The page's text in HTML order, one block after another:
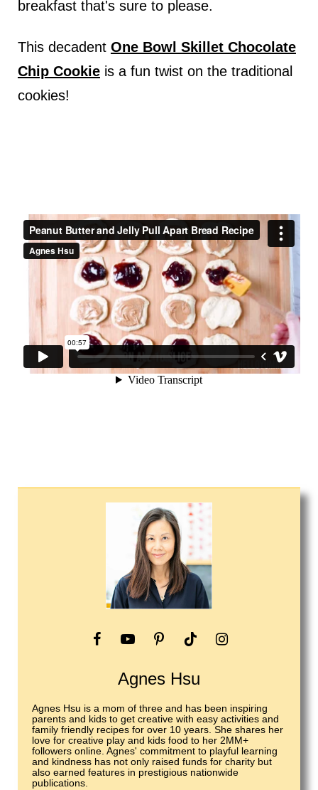
breakfast that's sure to please.
This decadent One Bowl Skillet Chocolate
Chip Cookieis a fun twist on the traditional
cookies!
Agnes Hsu
Agnes Hsu is a mom of three and has been inspiring
parents and kids to get creative with easy activities and
family friendly recipes for over 10 years. She shares her
love for creative play and kids food to her 2MM+
followers online. Agnes' commitment to playful learning
and kindness has not only raised funds for charity but
also earned features in prestigious nationwide
publications.